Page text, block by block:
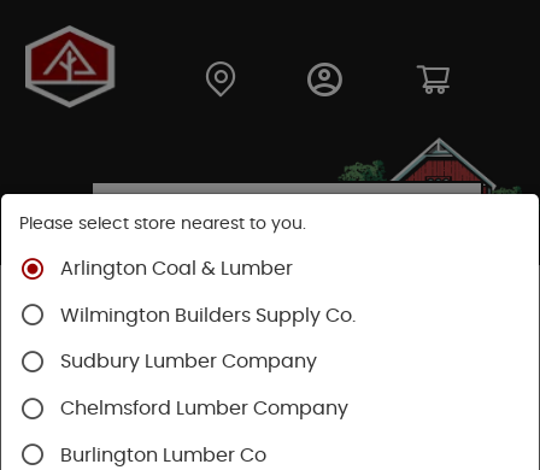
Shop
Please select store nearest to you.
Arlington Coal & Lumber
Wilmington Builders Supply Co.
Sudbury Lumber Company
Chelmsford Lumber Company
Burlington Lumber Co